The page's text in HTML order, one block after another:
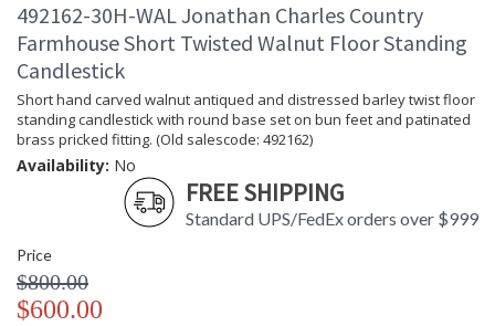
492162-30H-WAL Jonathan Charles Country
Farmhouse Short Twisted Walnut Floor Standing
Candlestick
Short hand carved walnut antiqued and distressed barley twist floor
standing candlestick with round base set on bun feet and patinated
brass pricked fitting. (Old salescode: 492162)
Availability: No
FREE SHIPPING
Standard UPS/FedEx orders over $999
Price
$800.00
$600.00